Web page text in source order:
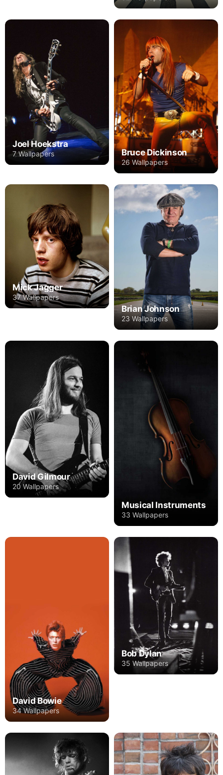
Joel Hoekstra
7 Wallpapers Bruce Dickinson
26 Wallpapers
Mick Jagger
37 Wallpapers
Brian Johnson
23 Wallpapers
David Gilmour
20 Wallpapers
Musical Instruments
33 Wallpapers
David Bowie
34 Wallpapers
Bob Dylan
35 Wallpapers